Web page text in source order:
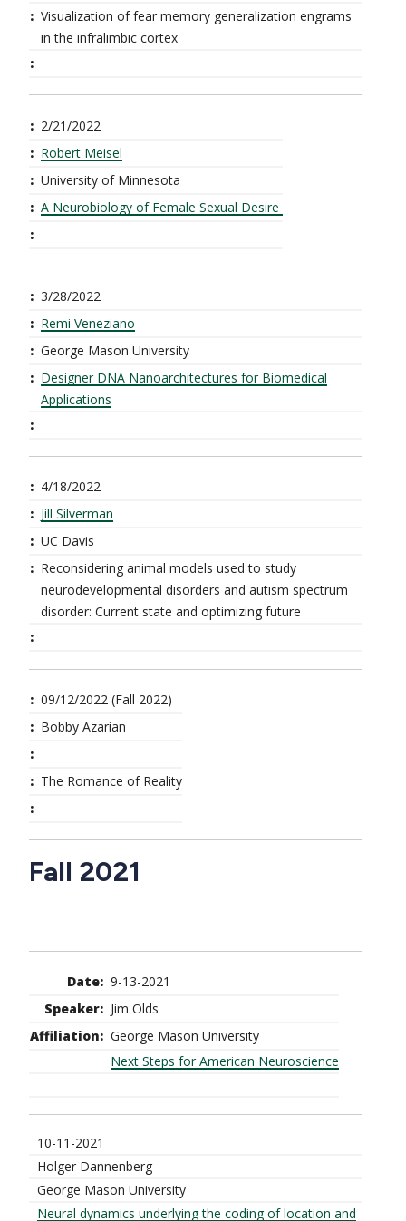
Visualization of fear memory generalization engrams
in the infralimbic cortex
2/21/2022
Robert Meisel
University of Minnesota
A Neurobiology of Female Sexual Desire
3/28/2022
Remi Veneziano
George Mason University
Designer DNA Nanoarchitectures for Biomedical
Applications
4/18/2022
Jill Silverman
UC Davis
Reconsidering animal models used to study
neurodevelopmental disorders and autism spectrum
disorder: Current state and optimizing future
09/12/2022 (Fall 2022)
Bobby Azarian
The Romance of Reality
Fall 2021
9-13-2021
Jim Olds
George Mason University
Next Steps for American Neuroscience
10-11-2021
Holger Dannenberg
George Mason University
Neural dynamics underlying the coding of location and